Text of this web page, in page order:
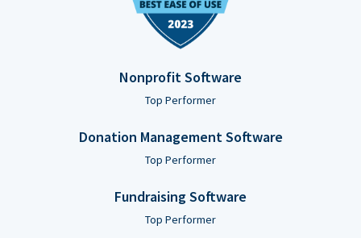
Nonprofit Software
Top Performer
Donation Management Software
Top Performer
Fundraising Software
Top Performer